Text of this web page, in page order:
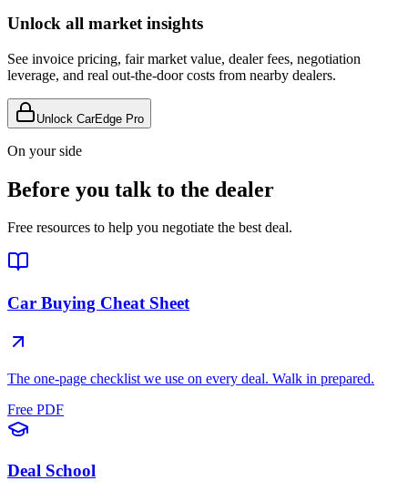
Unlock all market insights
See invoice pricing, fair market value, dealer fees, negotiation
leverage, and real out-the-door costs from nearby dealers.
Unlock CarEdge Pro
On your side
Before you talk to the dealer
Free resources to help you negotiate the best deal.
Car Buying Cheat Sheet
The one-page checklist we use on every deal. Walk in prepared.
Free PDF
Deal School